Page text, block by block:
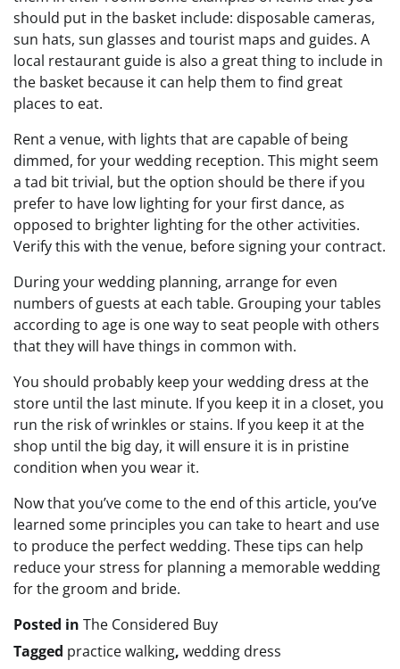
should put in the basket include: disposable cameras,
sun hats, sun glasses and tourist maps and guides. A
local restaurant guide is also a great thing to include in
the basket because it can help them to find great
places to eat.
Rent a venue, with lights that are capable of being
dimmed, for your wedding reception. This might seem
a tad bit trivial, but the option should be there if you
prefer to have low lighting for your first dance, as
opposed to brighter lighting for the other activities.
Verify this with the venue, before signing your contract.
During your wedding planning, arrange for even
numbers of guests at each table. Grouping your tables
according to age is one way to seat people with others
that they will have things in common with.
You should probably keep your wedding dress at the
store until the last minute. If you keep it in a closet, you
run the risk of wrinkles or stains. If you keep it at the
shop until the big day, it will ensure it is in pristine
condition when you wear it.
Now that you’ve come to the end of this article, you’ve
learned some principles you can take to heart and use
to produce the perfect wedding. These tips can help
reduce your stress for planning a memorable wedding
for the groom and bride.
Posted in The Considered Buy
Tagged practice walking, wedding dress